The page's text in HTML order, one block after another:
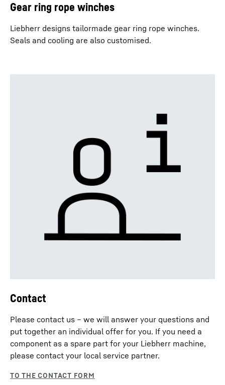
Gear ring rope winches
Liebherr designs tailormade gear ring rope winches.
Seals and cooling are also customised.
Contact
Please contact us – we will answer your questions and
put together an individual offer for you. If you need a
component as a spare part for your Liebherr machine,
please contact your local service partner.